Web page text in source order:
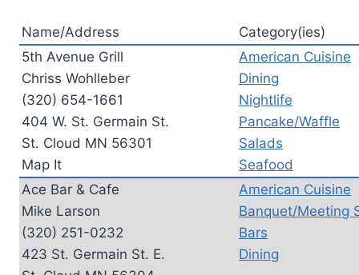
Name/Address
Category(ies)
5th Avenue Grill
Chriss Wohlleber
(320) 654-1661
404 W. St. Germain St.
St. Cloud MN 56301
Map It
American Cuisine
Dining
Nightlife
Pancake/Waffle
Salads
Seafood
Ace Bar & Cafe
Mike Larson
(320) 251-0232
423 St. Germain St. E.
American Cuisine
Banquet/Meeting
Bars
Dining